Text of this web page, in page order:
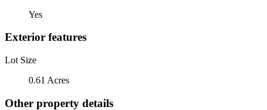
Yes
Exterior features
Lot Size
0.61 Acres
Other property details